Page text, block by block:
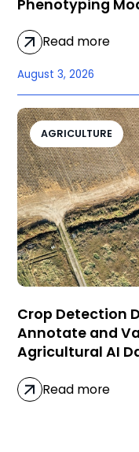
Phenotyping
Read more
August 3, 2026
AGRICULTURE
Crop Detection
Annotate and
Agricultural AI
Read more